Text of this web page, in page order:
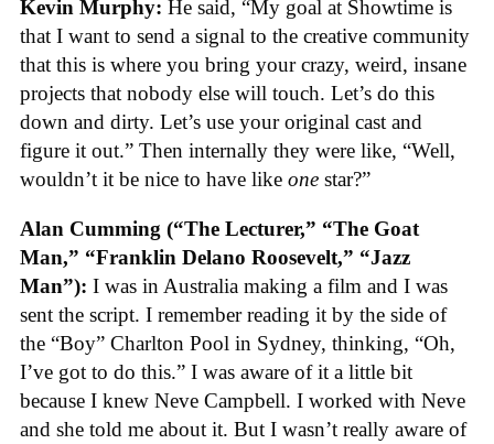
Kevin Murphy: He said, “My goal at Showtime is
that I want to send a signal to the creative community
that this is where you bring your crazy, weird, insane
projects that nobody else will touch. Let’s do this
down and dirty. Let’s use your original cast and
figure it out.” Then internally they were like, “Well,
wouldn’t it be nice to have like one star?”
Alan Cumming (“The Lecturer,” “The Goat
Man,” “Franklin Delano Roosevelt,” “Jazz
Man”): I was in Australia making a film and I was
sent the script. I remember reading it by the side of
the “Boy” Charlton Pool in Sydney, thinking, “Oh,
I’ve got to do this.” I was aware of it a little bit
because I knew Neve Campbell. I worked with Neve
and she told me about it. But I wasn’t really aware of